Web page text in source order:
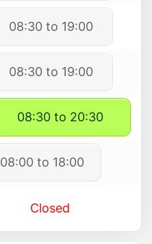
08:30 to 19:00
08:30 to 19:00
08:30 to 20:30
08:00 to 18:00
Closed